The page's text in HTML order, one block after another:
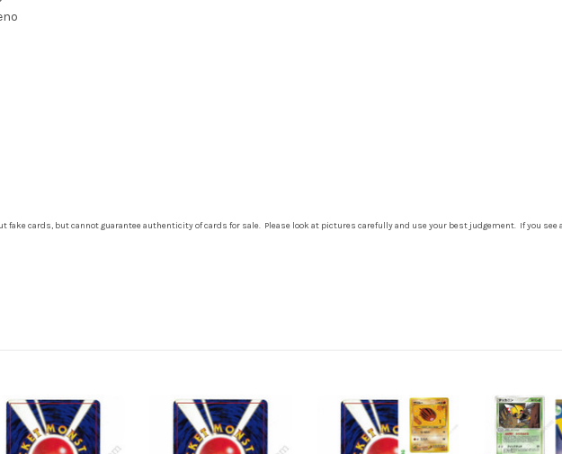
fake cards, but cannot guarantee authenticity of cards for sale. Please look at pictures carefully and use your best judgement. If you see